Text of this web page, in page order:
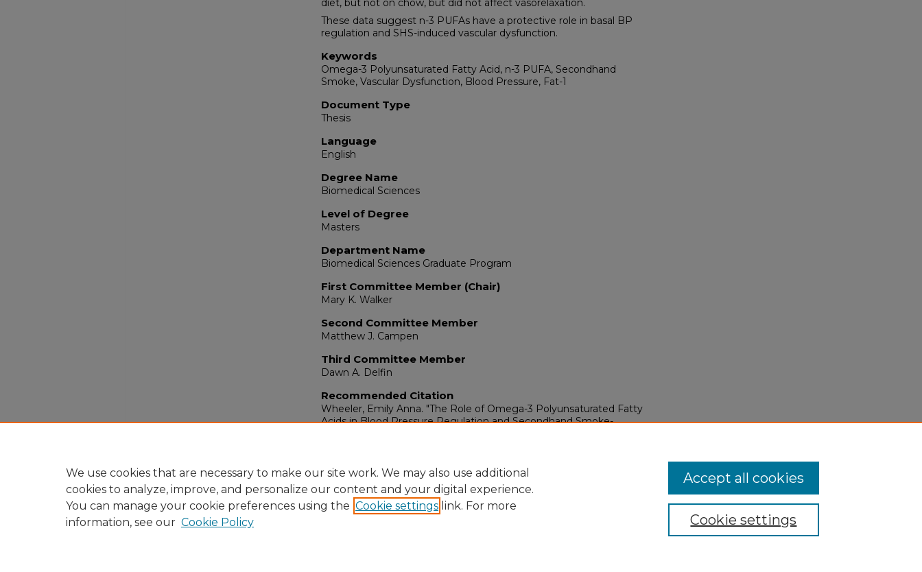
diet, but not on chow, but did not affect vasorelaxation.
These data suggest n-3 PUFAs have a protective role in basal BP
regulation and SHS-induced vascular dysfunction.
Keywords
Omega-3 Polyunsaturated Fatty Acid, n-3 PUFA, Secondhand
Smoke, Vascular Dysfunction, Blood Pressure, Fat-1
Document Type
Thesis
Language
English
Degree Name
Biomedical Sciences
Level of Degree
Masters
Department Name
Biomedical Sciences Graduate Program
First Committee Member (Chair)
Mary K. Walker
Second Committee Member
Matthew J. Campen
Third Committee Member
Dawn A. Delfin
Recommended Citation
Wheeler, Emily Anna. "The Role of Omega-3 Polyunsaturated Fatty
Acids in Blood Pressure Regulation and Secondhand Smoke-
We use cookies that are necessary to make our site work. We may also use additional
cookies to analyze, improve, and personalize our content and your digital experience.
You can manage your cookie preferences using the Cookie settings link. For more
information, see our Cookie Policy Cookie settings
Accept all cookies